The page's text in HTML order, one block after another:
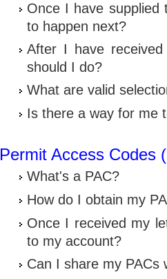
Once I have supplied
to happen next?
After I have
should I do?
What are valid
Is there a way for me
Permit Access Codes
What's a PAC?
How do I obtain my
Once I received my
to my account?
Can I share my PACs